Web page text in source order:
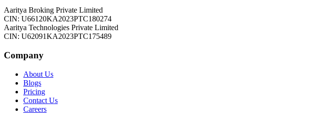
Aaritya Broking Private Limited
CIN: U66120KA2023PTC180274
Aaritya Technologies Private Limited
CIN: U62091KA2023PTC175489
Company
About Us
Blogs
Pricing
Contact Us
Careers